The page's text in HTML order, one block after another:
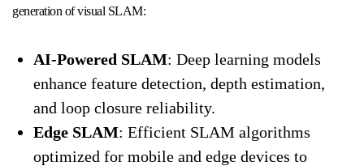
generation of visual SLAM:
AI-Powered SLAM: Deep learning models
enhance feature detection, depth estimation,
and loop closure reliability.
Edge SLAM: Efficient SLAM algorithms
optimized for mobile and edge devices to